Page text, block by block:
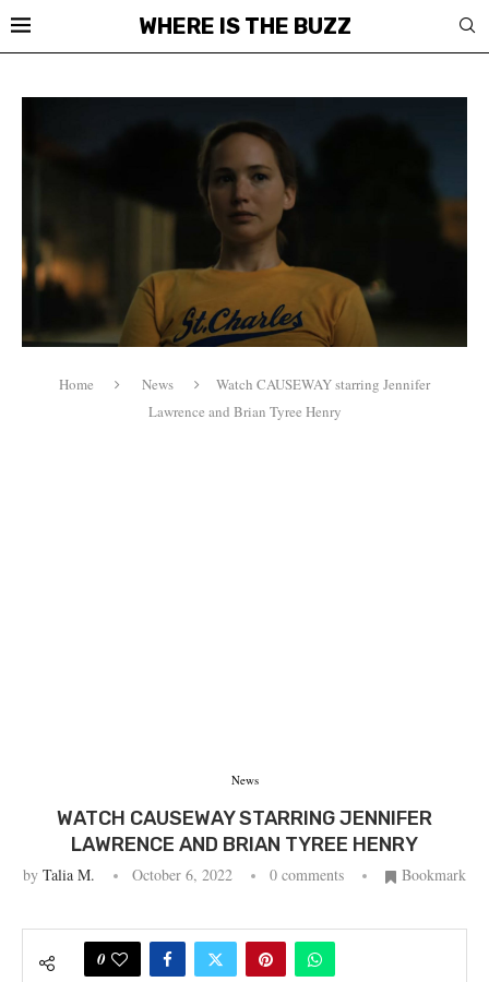
WHERE IS THE BUZZ
Home News
Watch CAUSEWAY starring Jennifer
Lawrence and Brian Tyree Henry
News
WATCH CAUSEWAY STARRING JENNIFER
LAWRENCE AND BRIAN TYREE HENRY
by Talia M. October 6, 2022 0 comments Bookmark
0